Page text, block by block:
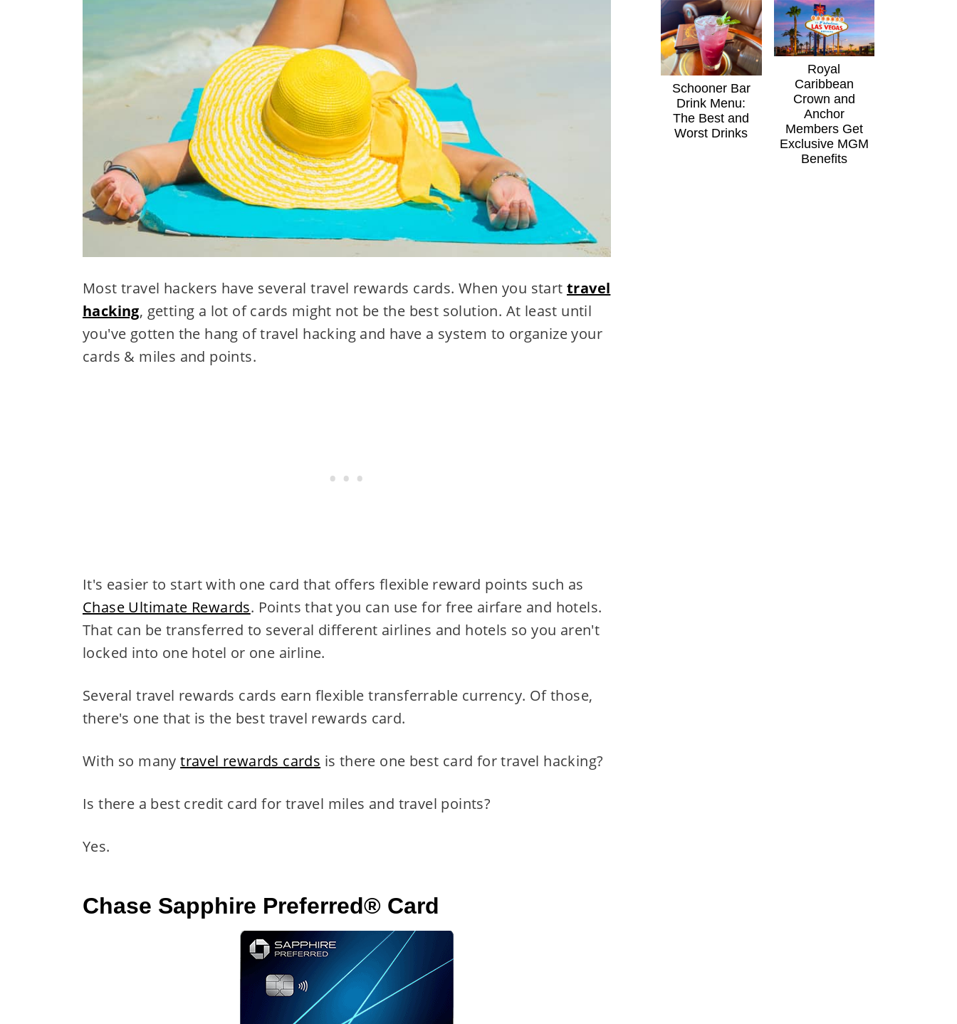
Most travel hackers have several travel rewards cards. When you start travel
hacking, getting a lot of cards might not be the best solution. At least until
you've gotten the hang of travel hacking and have a system to organize your
cards & miles and points.
It's easier to start with one card that offers flexible reward points such as
Chase Ultimate Rewards. Points that you can use for free airfare and hotels.
That can be transferred to several different airlines and hotels so you aren't
locked into one hotel or one airline.
Several travel rewards cards earn flexible transferrable currency. Of those,
there's one that is the best travel rewards card.
With so manytravel rewards cards is there one best card for travel hacking?
Is there a best credit card for travel miles and travel points?
Yes.
Chase Sapphire Preferred® Card
Schooner Bar
Drink Menu:
The Best and
Worst Drinks
Royal
Caribbean
Crown and
Anchor
Members Get
Exclusive MGM
Benefits